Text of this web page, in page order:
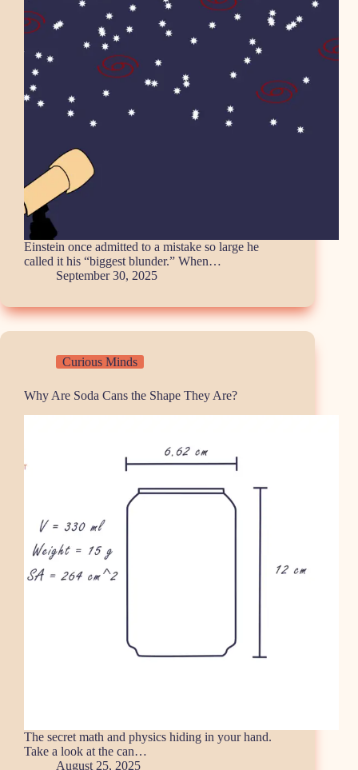
Einstein once admitted to a mistake so large he
called it his “biggest blunder.” When…
September 30, 2025
Curious Minds
Why Are Soda Cans the Shape They Are?
The secret math and physics hiding in your hand.
Take a look at the can…
August 25, 2025